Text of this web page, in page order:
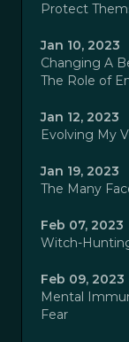
Protect
Jan 10, 2023
Changing A
The Role of
Jan 12, 2023
Evolving My
Jan 19, 2023
The Many
Feb 07, 2023
Witch-
Feb 09, 2023
Mental
Fear